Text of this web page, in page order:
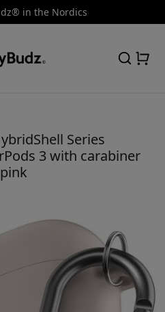
in the Nordics
Series
3 with carabiner